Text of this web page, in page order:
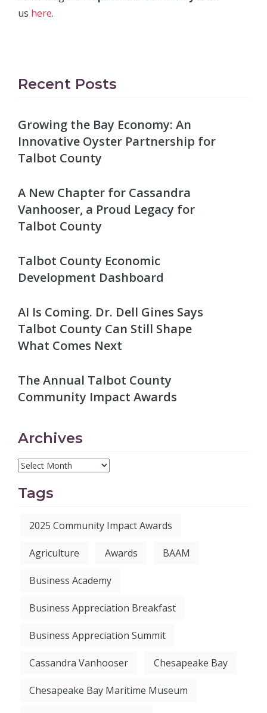
us here.
Recent Posts
Growing the Bay Economy: An
Innovative Oyster Partnership for
Talbot County
A New Chapter for Cassandra
Vanhooser, a Proud Legacy for
Talbot County
Talbot County Economic
Development Dashboard
AI Is Coming. Dr. Dell Gines Says
Talbot County Can Still Shape
What Comes Next
The Annual Talbot County
Community Impact Awards
Archives
Tags
2025 Community Impact Awards
Agriculture Awards BAAM
Business Academy
Business Appreciation Breakfast
Business Appreciation Summit
Cassandra Vanhooser Chesapeake Bay
Chesapeake Bay Maritime Museum